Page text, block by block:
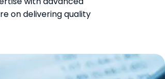
on delivering quality